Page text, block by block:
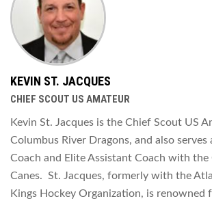
KEVIN ST. JACQUES
CHIEF SCOUT US AMATEUR
Kevin St. Jacques is the Chief Scout US
Columbus River Dragons, and also serves
Coach and Elite Assistant Coach with the
Canes. St. Jacques, formerly with the
Kings Hockey Organization, is renowned